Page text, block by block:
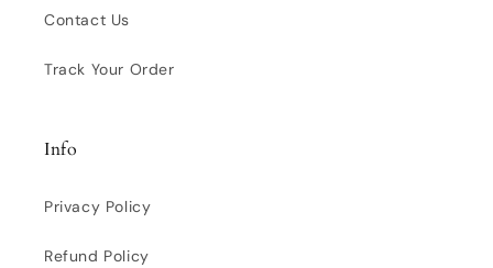
Contact Us
Track Your Order
Info
Privacy Policy
Refund Policy